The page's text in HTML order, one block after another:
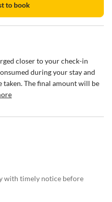
to book
closer to your check-in
during your stay and
taken. The final amount will be
with timely notice before